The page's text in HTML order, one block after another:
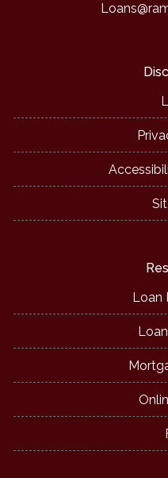
Loan